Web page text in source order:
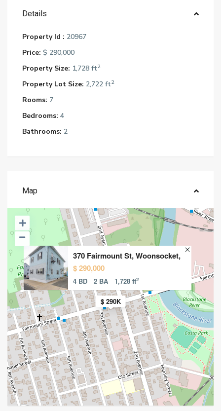
Details
Property Id : 20967
Price: $ 290,000
Property Size: 1,728 ft2
Property Lot Size: 2,722 ft2
Rooms: 7
Bedrooms: 4
Bathrooms: 2
Map
$ 290K
370 Fairmount St, Woonsocket,
$ 290,000
4 BD 2 BA 1,728 ft2